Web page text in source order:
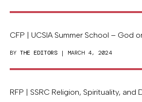
CFP | UCSIA Summer School – God
BY THE EDITORS | MARCH 4, 2024
RFP | SSRC Religion, Spirituality, and